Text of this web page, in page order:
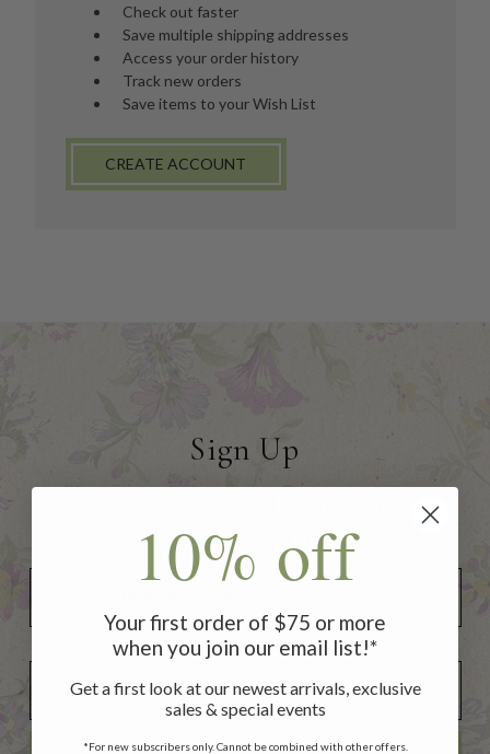
Check out faster
Save multiple shipping addresses
Access your order history
Track new orders
Save items to your Wish List
CREATE ACCOUNT
Sign Up
order of $75 or more!
Add Your Birthday for a Special Gift!
10% off
Your first order of $75 or more
when you join our email list!*
Get a first look at our newest arrivals, exclusive
sales & special events
*For new subscribers only. Cannot be combined with other offers.